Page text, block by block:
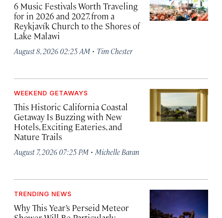
6 Music Festivals Worth Traveling
for in 2026 and 2027, from a
Reykjavík Church to the Shores of
Lake Malawi
August 8, 2026 02:25 AM · Tim Chester
WEEKEND GETAWAYS
This Historic California Coastal
Getaway Is Buzzing with New
Hotels, Exciting Eateries, and
Nature Trails
August 7, 2026 07:25 PM · Michelle Baran
TRENDING NEWS
Why This Year’s Perseid Meteor